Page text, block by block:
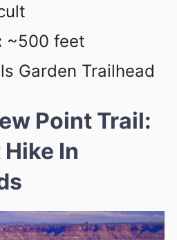
~500 feet
Garden Trailhead
Point Trail:
In